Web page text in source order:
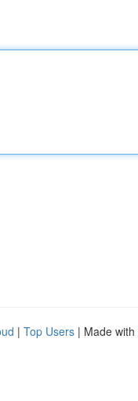
| Top Users | Made with